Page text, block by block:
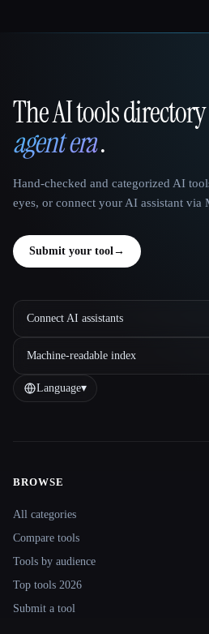
That AI Collection
The AI tools
agent era.
Hand-checked and categorized AI
eyes, or connect your AI assistant via
Submit your tool →
Connect AI assistants
Machine-readable index
Language▾
Site navigation
BROWSE
All categories
Compare tools
Tools by audience
Top tools 2026
Submit a tool